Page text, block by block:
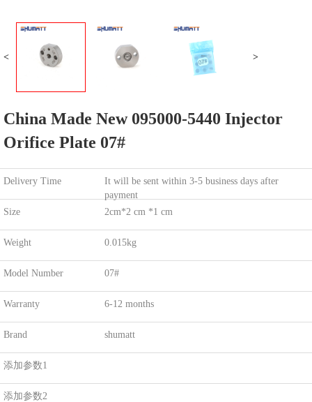
< >
China Made New 095000-5440 Injector
Orifice Plate 07#
Delivery Time
It will be sent within 3-5 business days after
payment
Size
2cm*2 cm *1 cm
Weight 0.015kg
Model Number 07#
Warranty 6-12 months
Brand shumatt
添加参数1
添加参数2